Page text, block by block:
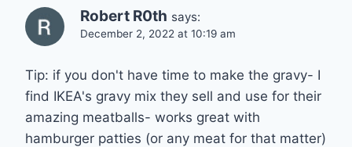
Robert R0th says:
December 2, 2022 at 10:19 am
Tip: if you don't have time to make the gravy- I
find IKEA's gravy mix they sell and use for their
amazing meatballs- works great with
hamburger patties (or any meat for that matter)